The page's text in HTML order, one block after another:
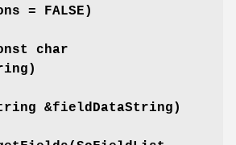
= FALSE)
char
&fieldDataString)